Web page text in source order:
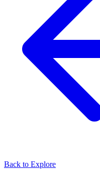
Back to Explore